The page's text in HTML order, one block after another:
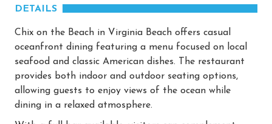
DETAILS
Chix on the Beach in Virginia Beach offers casual
oceanfront dining featuring a menu focused on local
seafood and classic American dishes. The restaurant
provides both indoor and outdoor seating options,
allowing guests to enjoy views of the ocean while
dining in a relaxed atmosphere.